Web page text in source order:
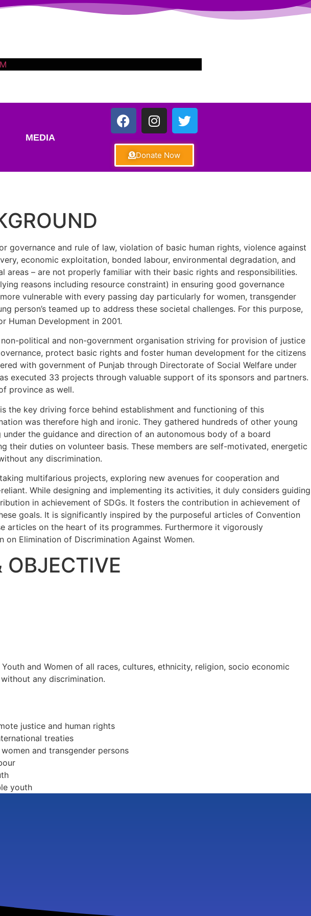
MEDIA
Donate Now
governance and rule of law, violation of basic human rights, violence against
economic exploitation, bonded labour, environmental degradation, and
– are not properly familiar with their basic rights and responsibilities.
reasons including resource constraint) in ensuring good governance
vulnerable with every passing day particularly for women, transgender
person’s teamed up to address these societal challenges. For this purpose,
Human Development in 2001.
political and non-government organisation striving for provision of justice
protect basic rights and foster human development for the citizens
with government of Punjab through Directorate of Social Welfare under
executed 33 projects through valuable support of its sponsors and partners.
province as well.
the key driving force behind establishment and functioning of this
was therefore high and ironic. They gathered hundreds of other young
the guidance and direction of an autonomous body of a board
duties on volunteer basis. These members are self-motivated, energetic
any discrimination.
multifarious projects, exploring new avenues for cooperation and
While designing and implementing its activities, it duly considers guiding
in achievement of SDGs. It fosters the contribution in achievement of
goals. It is significantly inspired by the purposeful articles of Convention
articles on the heart of its programmes. Furthermore it vigorously
Elimination of Discrimination Against Women.
and Women of all races, cultures, ethnicity, religion, socio economic
any discrimination.
justice and human rights
treaties
and transgender persons
youth